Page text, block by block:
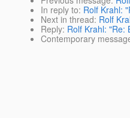
In reply to: Rolf Krahl:
Next in thread: Rolf
Reply: Rolf Krahl: "Re:
Contemporary